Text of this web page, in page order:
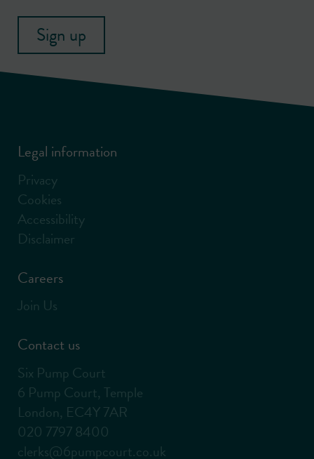
Sign up
Legal information
Privacy
Cookies
Accessibility
Disclaimer
Careers
Join Us
Contact us
Six Pump Court
6 Pump Court, Temple
London, EC4Y 7AR
020 7797 8400
clerks@6pumpcourt.co.uk